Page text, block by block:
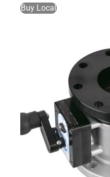
Buy Local